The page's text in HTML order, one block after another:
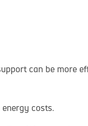
can be more
costs.